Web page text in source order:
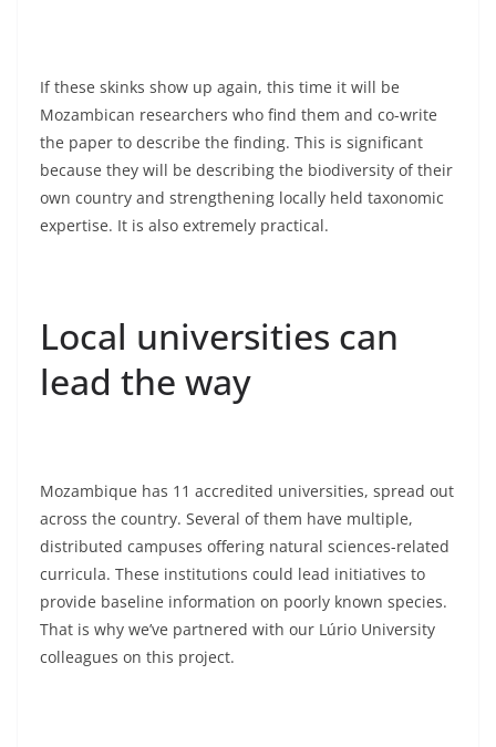
If these skinks show up again, this time it will be
Mozambican researchers who find them and co-write
the paper to describe the finding. This is significant
because they will be describing the biodiversity of their
own country and strengthening locally held taxonomic
expertise. It is also extremely practical.
Local universities can
lead the way
Mozambique has 11 accredited universities, spread out
across the country. Several of them have multiple,
distributed campuses offering natural sciences-related
curricula. These institutions could lead initiatives to
provide baseline information on poorly known species.
That is why we’ve partnered with our Lúrio University
colleagues on this project.